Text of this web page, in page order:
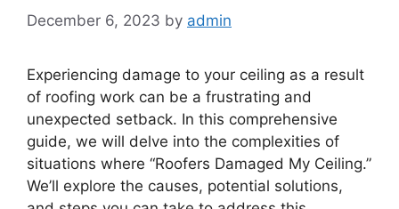
December 6, 2023 by admin
Experiencing damage to your ceiling as a result
of roofing work can be a frustrating and
unexpected setback. In this comprehensive
guide, we will delve into the complexities of
situations where “Roofers Damaged My Ceiling.”
We’ll explore the causes, potential solutions,